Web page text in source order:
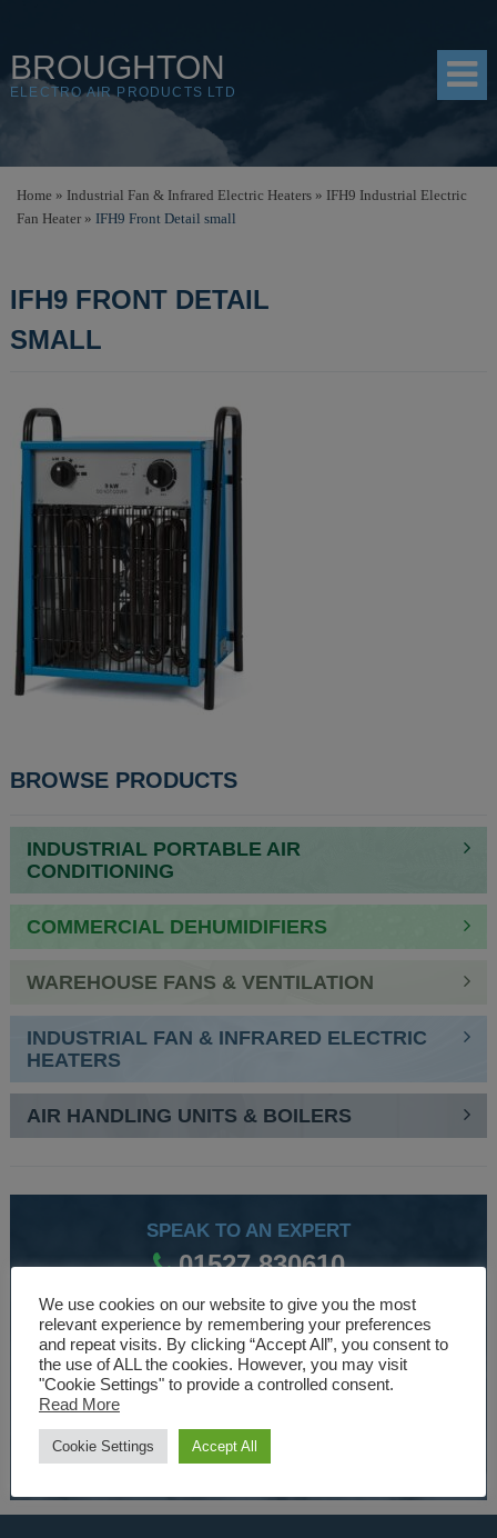
BROUGHTON
ELECTRO AIR PRODUCTS LTD
Home » Industrial Fan & Infrared Electric Heaters » IFH9 Industrial Electric
Fan Heater » IFH9 Front Detail small
IFH9 FRONT DETAIL
SMALL
POST
BROWSE PRODUCTS
INDUSTRIAL PORTABLE AIR
CONDITIONING
COMMERCIAL DEHUMIDIFIERS
WAREHOUSE FANS & VENTILATION
INDUSTRIAL FAN & INFRARED ELECTRIC
HEATERS
AIR HANDLING UNITS & BOILERS
SPEAK TO AN EXPERT
01527 830610
WE ARE SPECIALISTS
Over 30 years experience designing and manufacturing
climate control and HVAC equipment.
About Us
We use cookies on our website to give you the most
relevant experience by remembering your preferences
and repeat visits. By clicking “Accept All”, you consent to
the use of ALL the cookies. However, you may visit
"Cookie Settings" to provide a controlled consent.
Read More
Cookie Settings Accept All